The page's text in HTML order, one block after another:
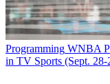
Programming WNBA
in TV Sports (Sept. 28-